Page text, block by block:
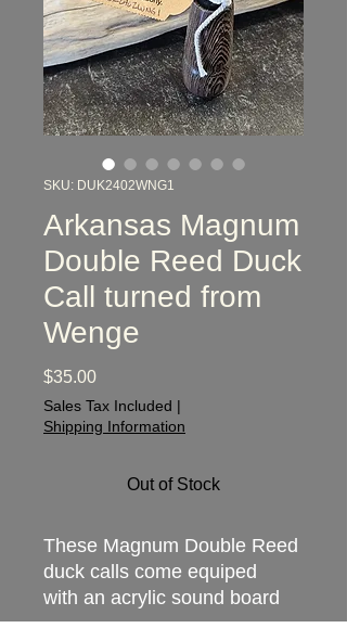
SKU: DUK2402WNG1
Arkansas Magnum
Double Reed Duck
Call turned from
Wenge
$35.00Price
Sales Tax Included |
Shipping Information
Out of Stock
These Magnum Double Reed
duck calls come equiped
with an acrylic sound board
providing a competition-